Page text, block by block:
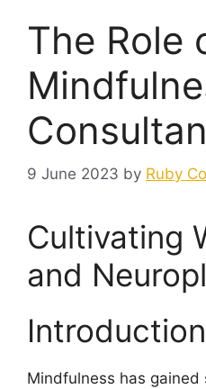
The Role
9 June 2023 by Ruby
Cultivating
and
Introduction
Mindfulness has